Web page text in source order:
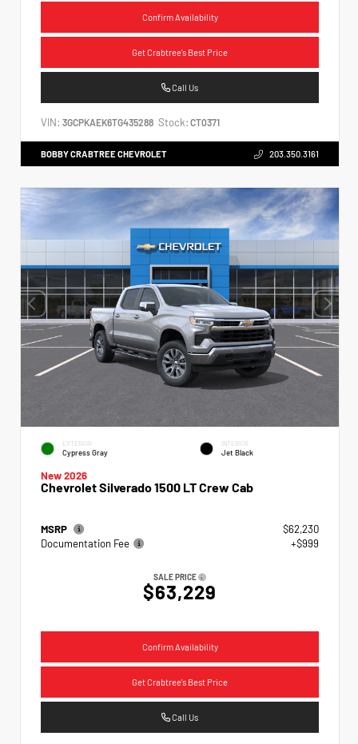
Confirm Availability
Get Crabtree's Best Price
Call Us
VIN: 3GCPKAEK6TG435288 Stock: CT0371
BOBBY CRABTREE CHEVROLET 203.350.3161
EXTERIOR
Cypress Gray
INTERIOR
Jet Black
New 2026
Chevrolet Silverado 1500 LT Crew Cab
MSRP
$62,230
Documentation Fee
+$999
SALE PRICE
$63,229
Confirm Availability
Get Crabtree's Best Price
Call Us